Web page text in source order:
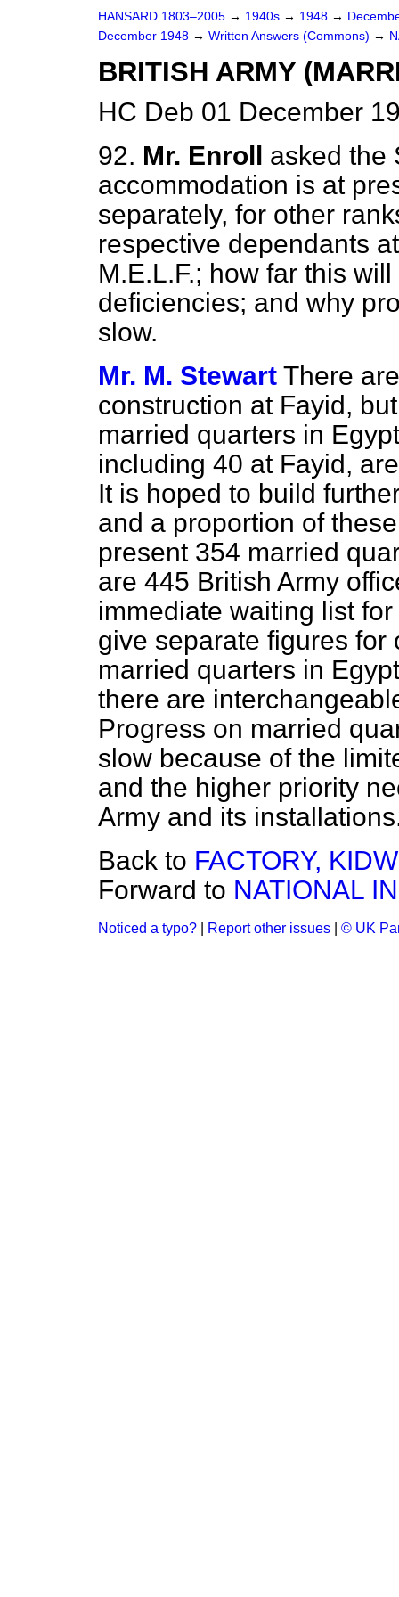
HANSARD 1803–2005 → 1940s → 1948 →
December 1948 → Written Answers (Commons) →
BRITISH ARMY
HC Deb 01 December
92. Mr. Enroll asked the
accommodation is at
separately, for other
respective dependants
M.E.L.F.; how far this
deficiencies; and why
slow.
Mr. M. Stewart There
construction at Fayid,
married quarters in
including 40 at Fayid,
It is hoped to build
and a proportion of
present 354 married
are 445 British Army
immediate waiting list
give separate figures for
married quarters in
there are
Progress on married
slow because of the
and the higher priority
Army and its
Back to FACTORY,
Forward to NATIONAL
Noticed a typo? Report other issues © UK